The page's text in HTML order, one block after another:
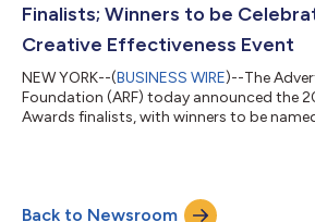
Finalists; Winners to be
Creative Effectiveness Event
NEW YORK--(BUSINESS WIRE)--The
Foundation (ARF) today announced the
Awards finalists, with winners to be
perspectives, theories, and resources
develop and measure creative, featuring
Back to Newsroom